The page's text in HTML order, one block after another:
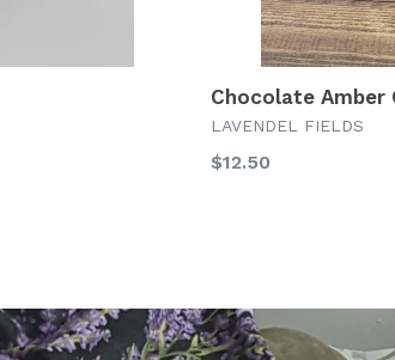
Chocolate Amber
LAVENDEL FIELDS
Regular
$12.50